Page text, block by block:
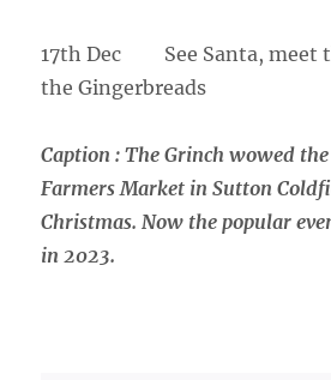
17th Dec See Santa, meet
the Gingerbreads
Caption :The Grinch wowed
Farmers Market in Sutton
Christmas. Now the popular
in 2023.